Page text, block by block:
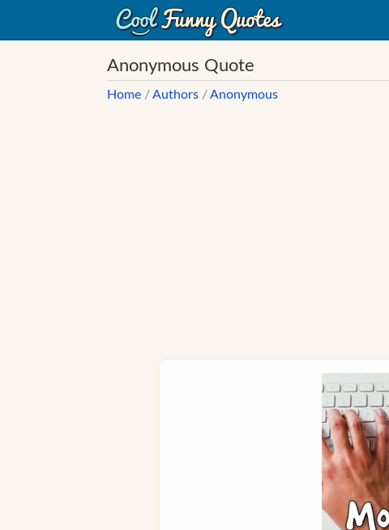
Anonymous Quote
Home /Authors /Anonymous